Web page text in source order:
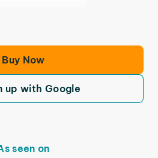
Buy Now
up with Google
seen on